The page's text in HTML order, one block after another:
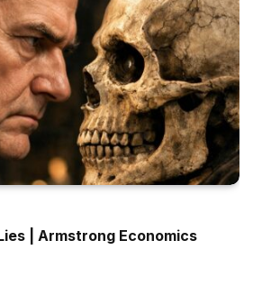
| Armstrong Economics